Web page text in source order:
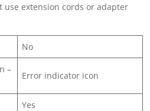
extension cords or adapter
No
–
Error indicator icon
Yes